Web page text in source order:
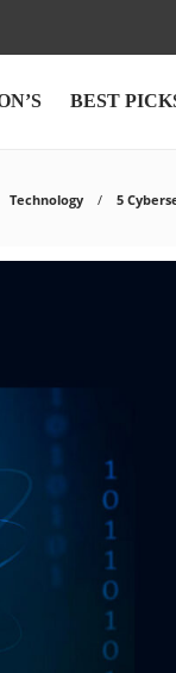
BEST
Technology 5